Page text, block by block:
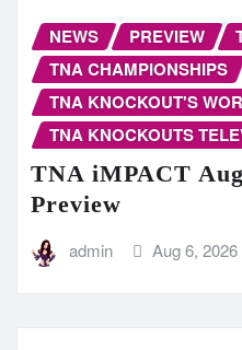
NEWS PREVIEW
TNA CHAMPIONSHIPS
TNA KNOCKOUT'S
TNA KNOCKOUTS
TNA iMPACT
Preview
admin Aug 6, 2026